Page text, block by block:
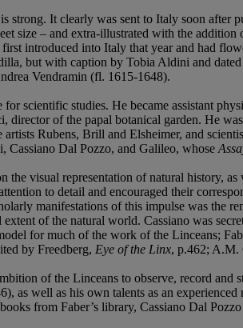
strong. It clearly was sent to Italy soon
size – and extra-illustrated with the
introduced into Italy that year and had
but with caption by Tobia Aldini and
Vendramin (fl. 1615-1648).
scientific studies. He became assistant
director of the papal botanical garden. He
artists Rubens, Brill and Elsheimer, and
Cassiano Dal Pozzo, and Galileo, whose
the visual representation of natural history,
to detail and encouraged their
manifestations of this impulse was the
of the natural world. Cassiano was
for much of the work of the Linceans;
by Freedberg, Eye of the Linx, p.462; A.M.
of the Linceans to observe, record and
as well as his own talents as an
from Faber’s library, Cassiano Dal